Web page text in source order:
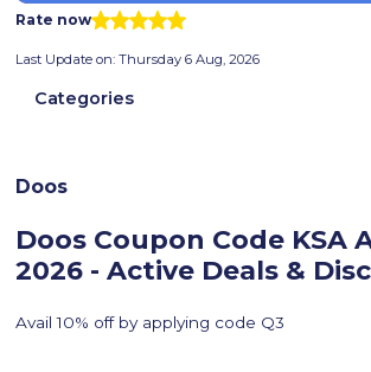
Rate now
Last Update on:Thursday 6 Aug, 2026
Categories
Doos
Doos Coupon Code KSA
2026 - Active Deals &
Avail 10% off by applying code Q3